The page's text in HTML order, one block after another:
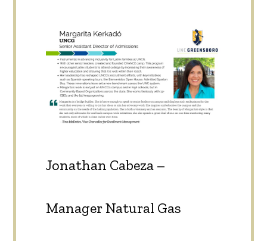
Jonathan Cabeza –
Manager Natural Gas